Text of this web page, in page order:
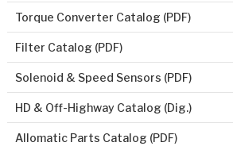
Torque Converter Catalog (PDF)
Filter Catalog (PDF)
Solenoid & Speed Sensors (PDF)
HD & Off-Highway Catalog (Dig.)
Allomatic Parts Catalog (PDF)